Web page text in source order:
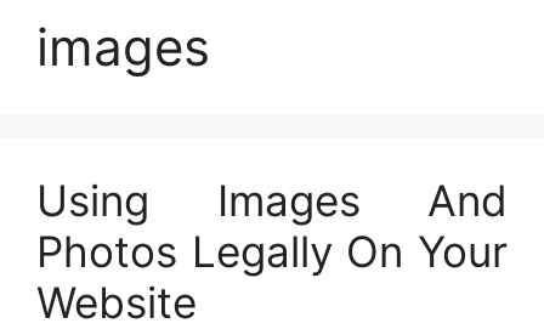
images
Using Images And
Photos Legally On Your
Website